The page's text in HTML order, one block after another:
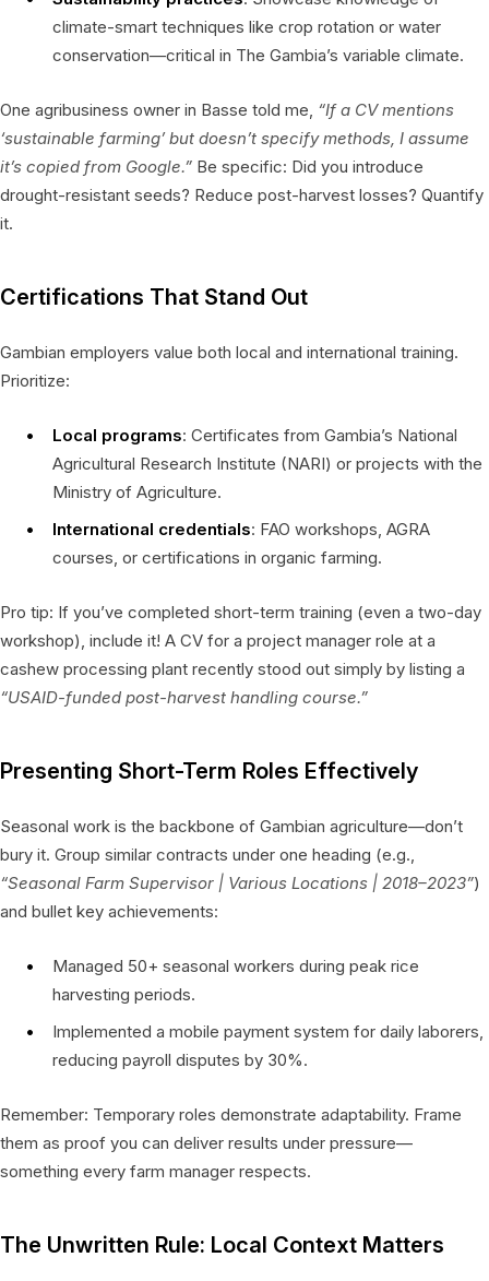
climate-smart techniques like crop rotation or water
conservation—critical in The Gambia’s variable climate.
One agribusiness owner in Basse told me, “If a CV mentions
‘sustainable farming’ but doesn’t specify methods, I assume
it’s copied from Google.” Be specific: Did you introduce
drought-resistant seeds? Reduce post-harvest losses? Quantify
it.
Certifications That Stand Out
Gambian employers value both local and international training.
Prioritize:
Local programs: Certificates from Gambia’s National
Agricultural Research Institute (NARI) or projects with the
Ministry of Agriculture.
International credentials: FAO workshops, AGRA
courses, or certifications in organic farming.
Pro tip: If you’ve completed short-term training (even a two-day
workshop), include it! A CV for a project manager role at a
cashew processing plant recently stood out simply by listing a
“USAID-funded post-harvest handling course.”
Presenting Short-Term Roles Effectively
Seasonal work is the backbone of Gambian agriculture—don’t
bury it. Group similar contracts under one heading (e.g.,
“Seasonal Farm Supervisor | Various Locations | 2018–2023”)
and bullet key achievements:
Managed 50+ seasonal workers during peak rice
harvesting periods.
Implemented a mobile payment system for daily laborers,
reducing payroll disputes by 30%.
Remember: Temporary roles demonstrate adaptability. Frame
them as proof you can deliver results under pressure—
something every farm manager respects.
The Unwritten Rule: Local Context Matters